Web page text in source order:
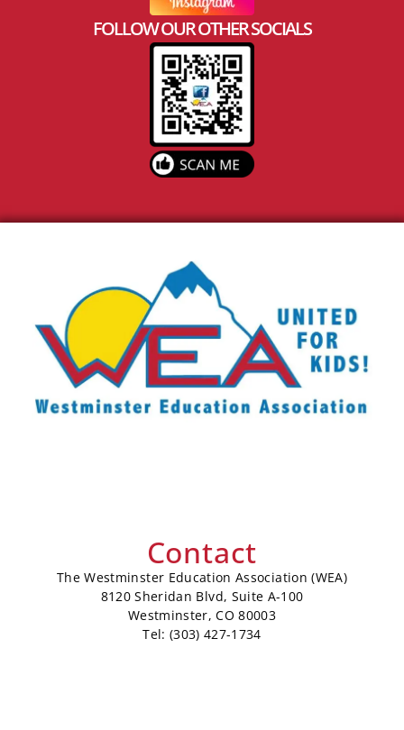
FOLLOW OUR OTHER SOCIALS
Contact
The Westminster Education Association (WEA)
8120 Sheridan Blvd, Suite A-100
Westminster, CO 80003
Tel: (303) 427-1734